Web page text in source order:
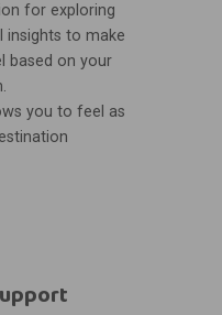
for exploring
to make
based on your
you to feel as